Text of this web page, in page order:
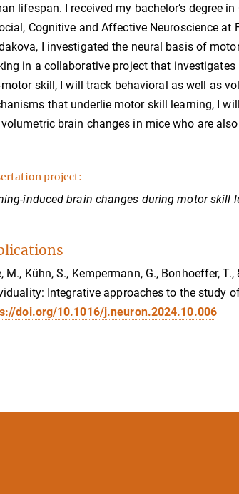
lifespan. I received my bachelor’s degree
Cognitive and Affective Neuroscience at
I investigated the neural basis of
in a collaborative project that
skill, I will track behavioral as well as
that underlie motor skill learning, I
brain changes in mice who are
project:
induced brain changes during motor skill
M., Kühn, S., Kempermann, G., Bonhoeffer,
Integrative approaches to the study
doi.org/10.1016/j.neuron.2024.10.006